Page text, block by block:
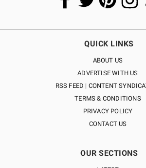
QUICK LINKS
ABOUT US
ADVERTISE WITH US
RSS FEED | CONTENT
TERMS & CONDITIONS
PRIVACY POLICY
CONTACT US
OUR SECTIONS